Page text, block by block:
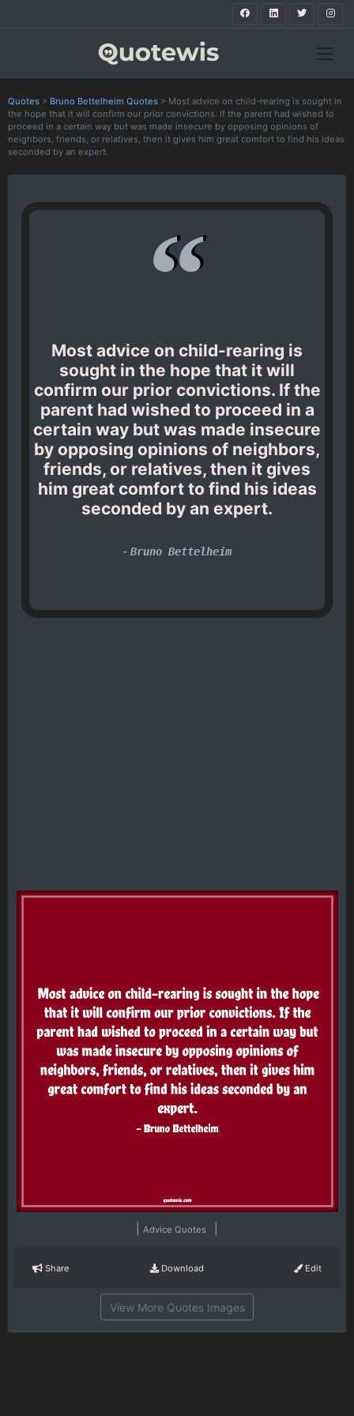
Quotes > Bruno Bettelheim Quotes > Most advice on child-rearing is sought in
the hope that it will confirm our prior convictions. If the parent had wished to
proceed in a certain way but was made insecure by opposing opinions of
neighbors, friends, or relatives, then it gives him great comfort to find his ideas
seconded by an expert.
Most advice on child-rearing is
sought in the hope that it will
confirm our prior convictions. If the
parent had wished to proceed in a
certain way but was made insecure
by opposing opinions of neighbors,
friends, or relatives, then it gives
him great comfort to find his ideas
seconded by an expert.
- Bruno Bettelheim
Advice Quotes
Share Download Edit
View More Quotes Images